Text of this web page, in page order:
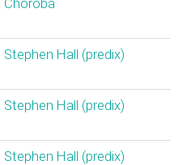
Choroba
Stephen Hall (‎predix‎)
Stephen Hall (‎predix‎)
Stephen Hall (‎predix‎)